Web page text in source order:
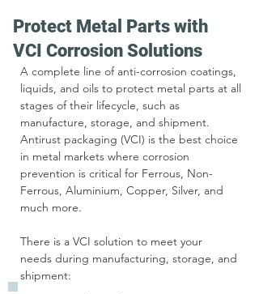
Protect Metal Parts with
VCI Corrosion Solutions
A complete line of anti-corrosion coatings,
liquids, and oils to protect metal parts at all
stages of their lifecycle, such as
manufacture, storage, and shipment.
Antirust packaging (VCI) is the best choice
in metal markets where corrosion
prevention is critical for Ferrous, Non-
Ferrous, Aluminium, Copper, Silver, and
much more.
There is a VCI solution to meet your
needs during manufacturing, storage, and
shipment: